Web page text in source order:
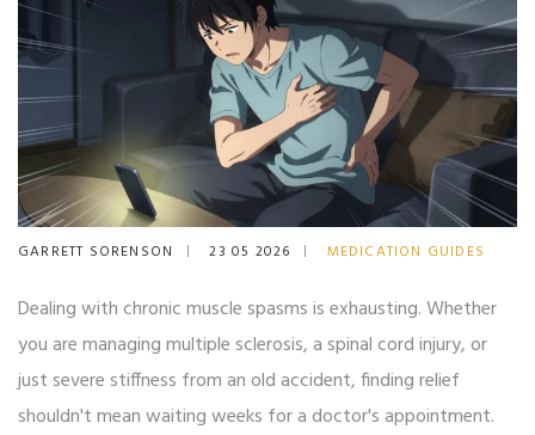
GARRETT SORENSON 23 05 2026 MEDICATION GUIDES
Dealing with chronic muscle spasms is exhausting. Whether
you are managing multiple sclerosis, a spinal cord injury, or
just severe stiffness from an old accident, finding relief
shouldn't mean waiting weeks for a doctor's appointment.